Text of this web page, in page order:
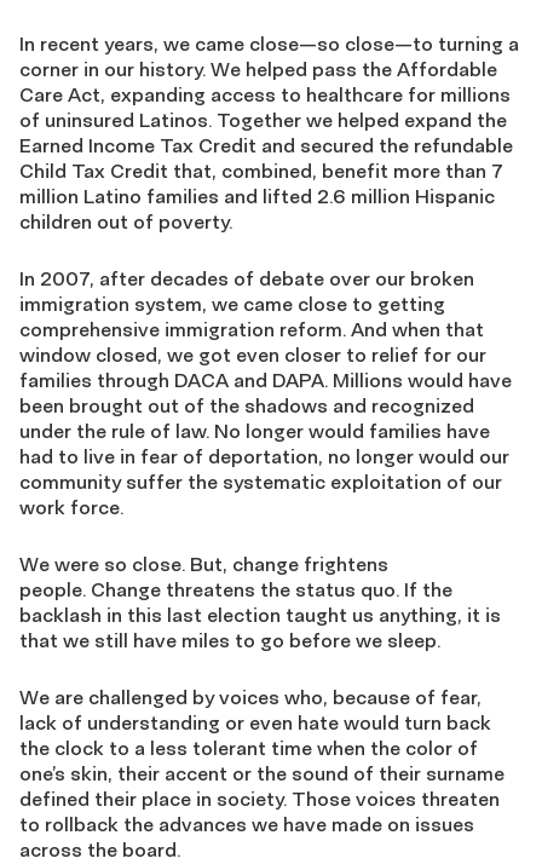
In recent years, we came close—so close—to turning a
corner in our history. We helped pass the Affordable
Care Act, expanding access to healthcare for millions
of uninsured Latinos. Together we helped expand the
Earned Income Tax Credit and secured the refundable
Child Tax Credit that, combined, benefit more than 7
million Latino families and lifted 2.6 million Hispanic
children out of poverty.
In 2007, after decades of debate over our broken
immigration system, we came close to getting
comprehensive immigration reform. And when that
window closed, we got even closer to relief for our
families through DACA and DAPA. Millions would have
been brought out of the shadows and recognized
under the rule of law. No longer would families have
had to live in fear of deportation, no longer would our
community suffer the systematic exploitation of our
work force.
We were so close. But, change frightens
people. Change threatens the status quo. If the
backlash in this last election taught us anything, it is
that we still have miles to go before we sleep.
We are challenged by voices who, because of fear,
lack of understanding or even hate would turn back
the clock to a less tolerant time when the color of
one’s skin, their accent or the sound of their surname
defined their place in society. Those voices threaten
to rollback the advances we have made on issues
across the board.